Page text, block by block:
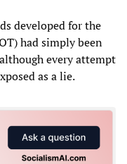
developed for the
had simply been
every attempt
as a lie.